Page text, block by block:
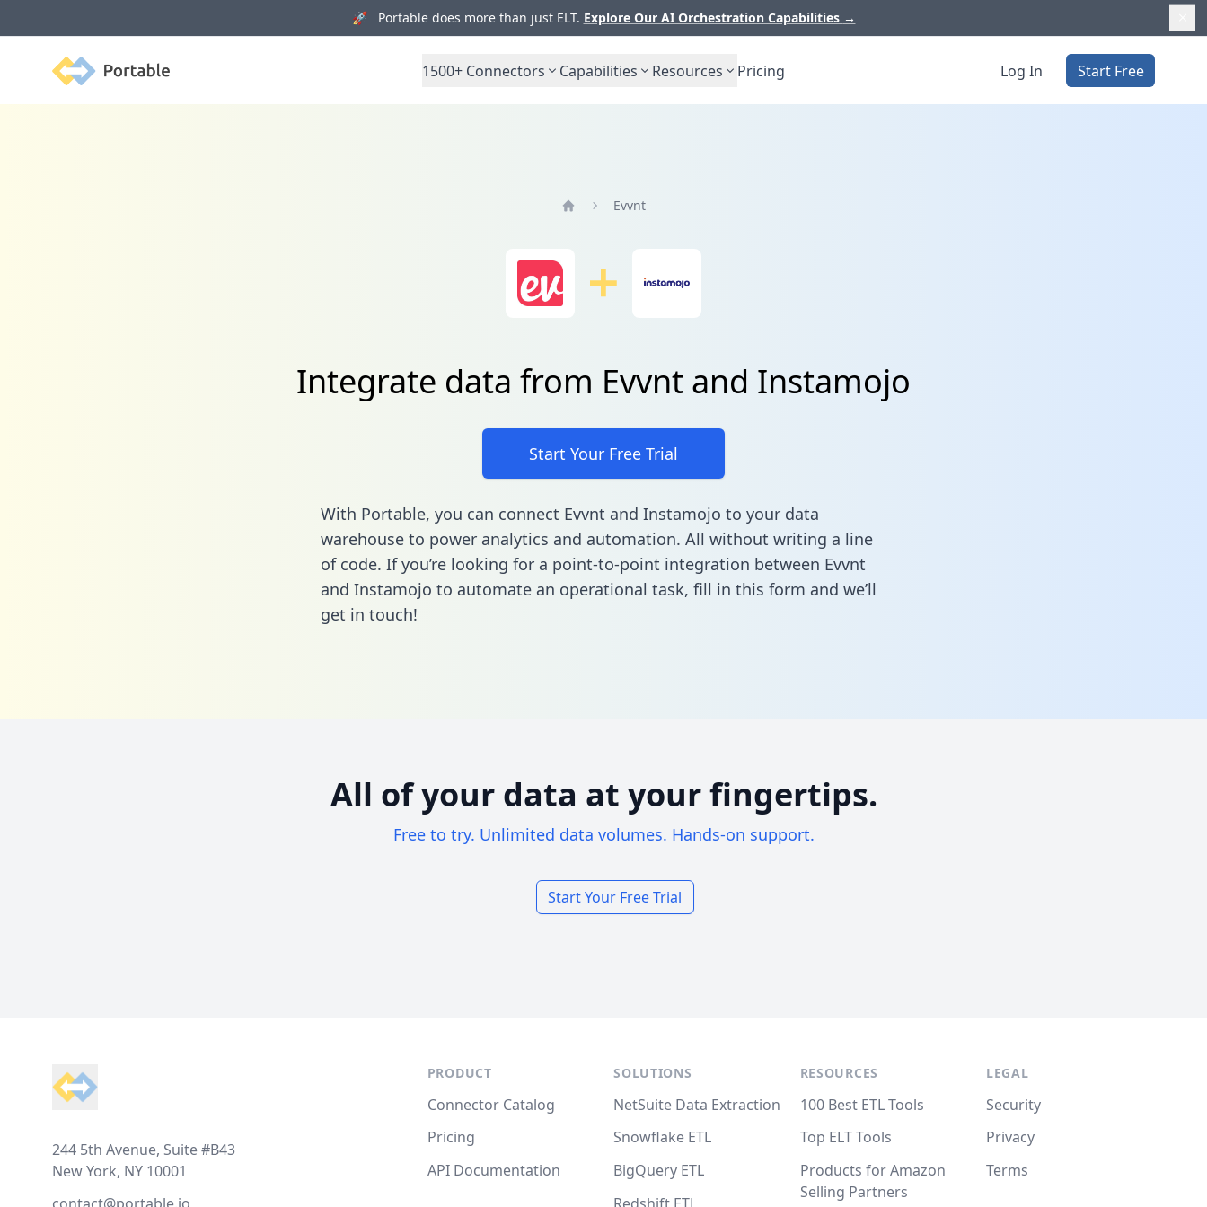
🚀 Portable does more than just ELT. Explore Our AI Orchestration Capabilities →
Portable 1500+ Connectors Capabilities Resources Pricing Log In Start Free
Evvnt
Integrate data from Evvnt and Instamojo
Start Your Free Trial
With Portable, you can connect Evvnt and Instamojo to your data
warehouse to power analytics and automation. All without writing a line
of code. If you’re looking for a point-to-point integration between Evvnt
and Instamojo to automate an operational task, fill in this form and we’ll
get in touch!
All of your data at your fingertips.
Free to try. Unlimited data volumes. Hands-on support.
Start Your Free Trial
244 5th Avenue, Suite #B43
New York, NY 10001
PRODUCT
Connector Catalog
Pricing
API Documentation
SOLUTIONS
NetSuite Data Extraction
Snowflake ETL
BigQuery ETL
RESOURCES
100 Best ETL Tools
Top ELT Tools
Products for Amazon
Selling Partners
LEGAL
Security
Privacy
Terms